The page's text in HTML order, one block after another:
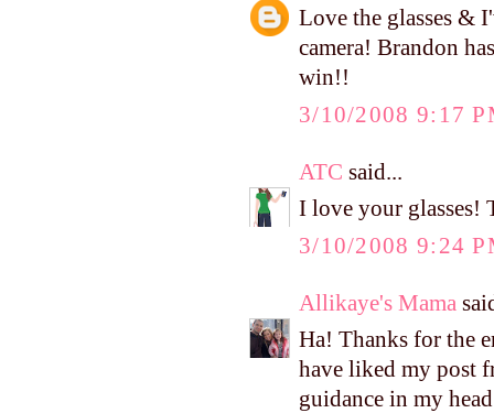
Love the glasses &
camera! Brandon
win!!
3/10/2008 9:17
ATC said...
I love your glasses!
3/10/2008 9:24
Allikaye's Mama
Ha! Thanks for the
have liked my post
guidance in my